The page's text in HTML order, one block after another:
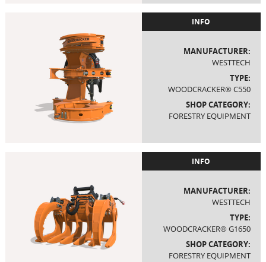
INFO
MANUFACTURER:
WESTTECH
TYPE:
WOODCRACKER® C550
SHOP CATEGORY:
FORESTRY EQUIPMENT
INFO
MANUFACTURER:
WESTTECH
TYPE:
WOODCRACKER® G1650
SHOP CATEGORY:
FORESTRY EQUIPMENT